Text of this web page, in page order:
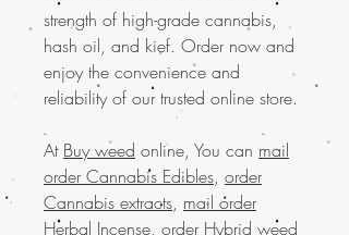
strength of high-grade cannabis,
hash oil, and kief. Order now and
enjoy the convenience and
reliability of our trusted online store.
At Buy weed online, You can mail
order Cannabis Edibles, order
Cannabis extracts, mail order
Herbal Incense, order Hybrid weed